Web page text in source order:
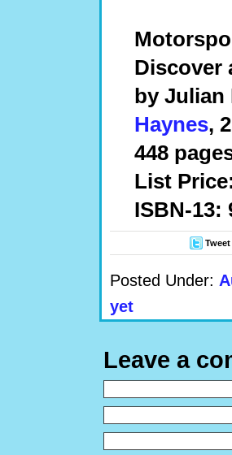
Discover
by Julian
Haynes,
448
List
ISBN-13:
Tweet
Posted Under:
yet
Leave a